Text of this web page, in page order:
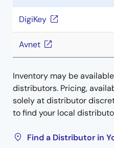
DigiKey
Avnet
Inventory may be
distributors. Pricing,
solely at distributor
to find your local
Find a Distributor in